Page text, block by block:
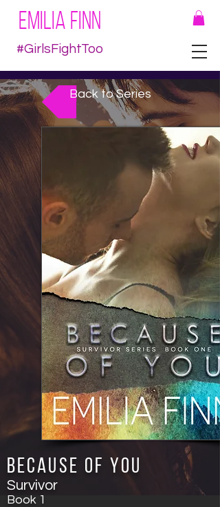
EMILIA FINN
#GirlsFightToo
Back to Series
Because of You
Survivor
Book 1